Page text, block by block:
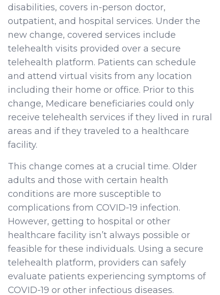
disabilities, covers in-person doctor,
outpatient, and hospital services. Under the
new change, covered services include
telehealth visits provided over a secure
telehealth platform. Patients can schedule
and attend virtual visits from any location
including their home or office. Prior to this
change, Medicare beneficiaries could only
receive telehealth services if they lived in rural
areas and if they traveled to a healthcare
facility.
This change comes at a crucial time. Older
adults and those with certain health
conditions are more susceptible to
complications from COVID-19 infection.
However, getting to hospital or other
healthcare facility isn’t always possible or
feasible for these individuals. Using a secure
telehealth platform, providers can safely
evaluate patients experiencing symptoms of
COVID-19 or other infectious diseases.